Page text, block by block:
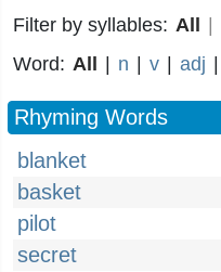
Filter by syllables: All
Word: All n v adj
Rhyming Words
blanket
basket
pilot
secret